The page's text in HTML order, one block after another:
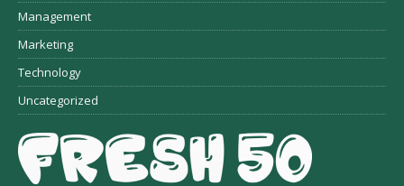
Management
Marketing
Technology
Uncategorized